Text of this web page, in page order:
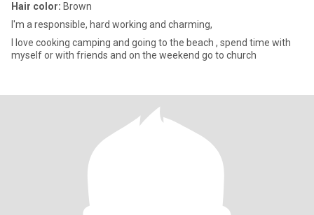
Hair color: Brown
I'm a responsible, hard working and charming,
I love cooking camping and going to the beach , spend time with
myself or with friends and on the weekend go to church